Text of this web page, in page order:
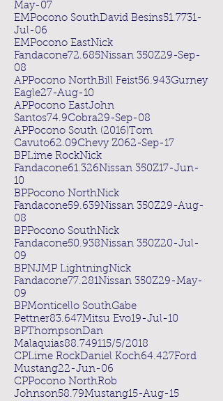
May-07
EMPocono SouthDavid Besins51.7731-
Jul-06
EMPocono EastNick
Fandacone72.685Nissan 350Z29-Sep-
08
APPocono NorthBill Feist56.943Gurney
Eagle27-Aug-10
APPocono EastJohn
Santos74.9Cobra29-Sep-08
APPocono South (2016)Tom
Cavuto62.09Chevy Z062-Sep-17
BPLime RockNick
Fandacone61.326Nissan 350Z17-Jun-
10
BPPocono NorthNick
Fandacone59.639Nissan 350Z29-Aug-
08
BPPocono SouthNick
Fandacone50.938Nissan 350Z20-Jul-
09
BPNJMP LightningNick
Fandacone77.281Nissan 350Z29-May-
09
BPMonticello SouthGabe
Pettner83.647Mitsu Evo19-Jul-10
BPThompsonDan
Malaquias88.749115/5/2018
CPLime RockDaniel Koch64.427Ford
Mustang22-Jun-06
CPPocono NorthRob
Johnson58.79Mustang15-Aug-15